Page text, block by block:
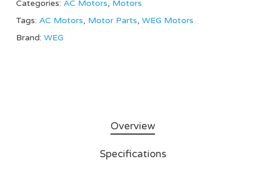
Categories: AC Motors, Motors
Tags: AC Motors, Motor Parts, WEG Motors
Brand: WEG
Overview
Specifications